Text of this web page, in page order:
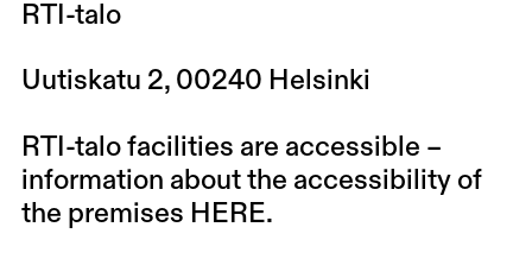
RTI-talo
Uutiskatu 2, 00240 Helsinki
RTI-talo facilities are accessible –
information about the accessibility of
the premises HERE.